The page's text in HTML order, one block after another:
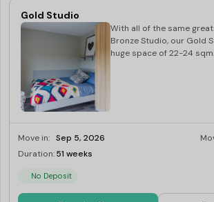
Gold Studio
With all of the same
Bronze Studio, our Gold
huge space of 22-24 sqm.
Move in: Sep 5, 2026
Duration:51 weeks
No Deposit